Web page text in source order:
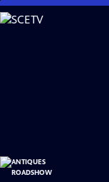
Skip
to